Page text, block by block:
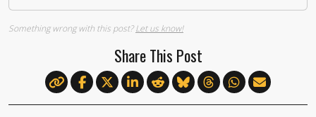
Something wrong with this post?Let us know!
Share This Post